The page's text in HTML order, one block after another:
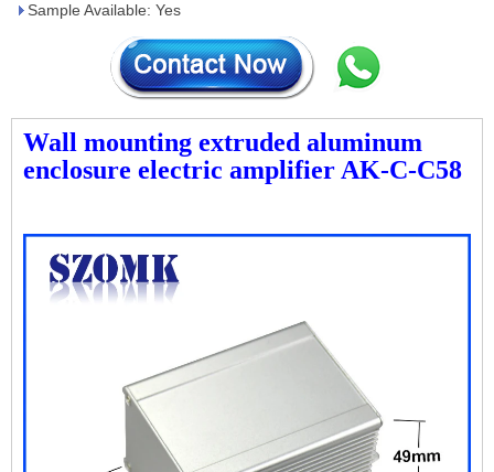
Sample Available: Yes
Wall mounting extruded aluminum
enclosure electric amplifier AK-C-C58